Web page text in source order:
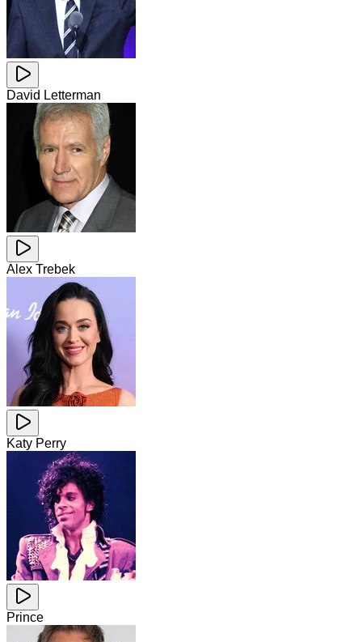
David Letterman
Alex Trebek
Katy Perry
Prince